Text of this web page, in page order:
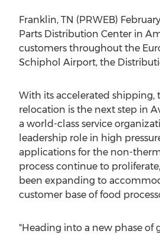
Franklin, TN (PRWEB)
Parts Distribution Center in
customers throughout the
Schiphol Airport, the
With its accelerated shipping,
relocation is the next step in
a world-class service
leadership role in high
applications for the non-
process continue to
been expanding to
customer base of food
"Heading into a new phase of